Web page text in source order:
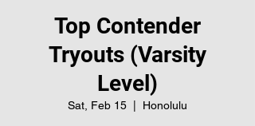
Top Contender
Tryouts (Varsity
Level)
Sat, Feb 15
  |
Honolulu